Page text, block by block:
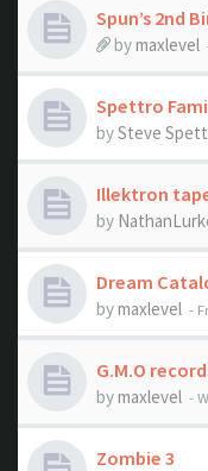
Spun’s 2nd
bymaxlevel
Spettro
bySteve
Illektron
by
Dream
bymaxlevel -
G.M.O
bymaxlevel -
Zombie 3